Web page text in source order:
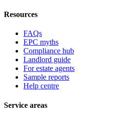
Resources
FAQs
EPC myths
Compliance hub
Landlord guide
For estate agents
Sample reports
Help centre
Service areas